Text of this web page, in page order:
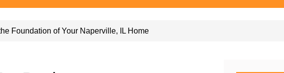
Foundation of Your Naperville, IL Home